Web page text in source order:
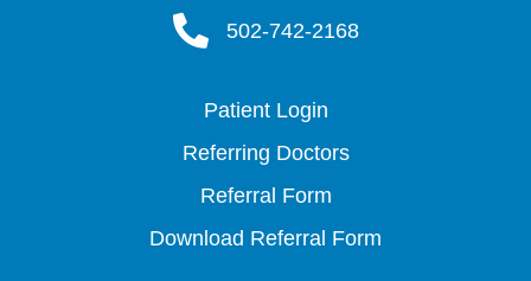
502-742-2168
Patient Login
Referring Doctors
Referral Form
Download Referral Form